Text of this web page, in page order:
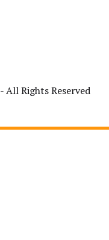
- All Rights Reserved